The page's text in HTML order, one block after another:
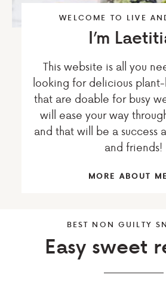
WELCOME TO LIVE
I’m
This website is all you
looking for delicious
that are doable for busy
will ease your way
and that will be a success
and friends!
MORE ABOUT
BEST NON GUILTY
Easy sweet